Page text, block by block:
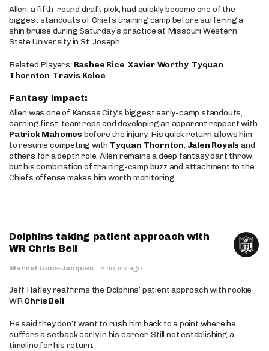
Allen, a fifth-round draft pick, had quickly become one of the
biggest standouts of Chiefs training camp before suffering a
shin bruise during Saturday’s practice at Missouri Western
State University in St. Joseph.
Related Players: Rashee Rice,Xavier Worthy, Tyquan
Thornton, Travis Kelce
Fantasy Impact:
Allen was one of Kansas City’s biggest early-camp standouts,
earning first-team reps and developing an apparent rapport with
Patrick Mahomes before the injury. His quick return allows him
to resume competing with Tyquan Thornton, Jalen Royals and
others for a depth role. Allen remains a deep fantasy dart throw,
but his combination of training-camp buzz and attachment to the
Chiefs offense makes him worth monitoring.
Dolphins taking patient approach with
WR Chris Bell
Marcel Louis-Jacques · 5 hours ago
Jeff Hafley reaffirms the Dolphins’ patient approach with rookie
WRChris Bell
He said they don’t want to rush him back to a point where he
suffers a setback early in his career. Still not establishing a
timeline for his return.